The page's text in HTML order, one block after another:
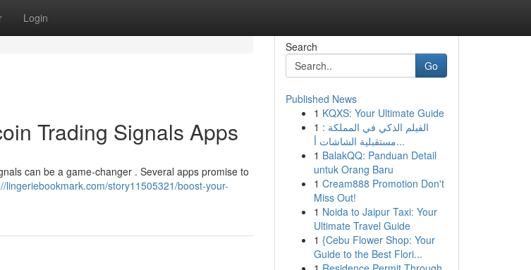
Login
Trading Signals Apps
can be a game-changer . Several apps promise to
lingeriebookmark.com/story11505321/boost-your-
Search
Go
Published News
1 KQXS: Your Ultimate Guide
1 الفيلم الذكي في المملكة :
مستقبلية الشاشات أ...
1 BalakQQ: Panduan Detail
untuk Orang Baru
1 Cream888 Promotion Don't
Miss Out!
1 Noida to Jaipur Taxi: Your
Ultimate Travel Guide
1 {Cebu Flower Shop: Your
Guide to the Best Flori...